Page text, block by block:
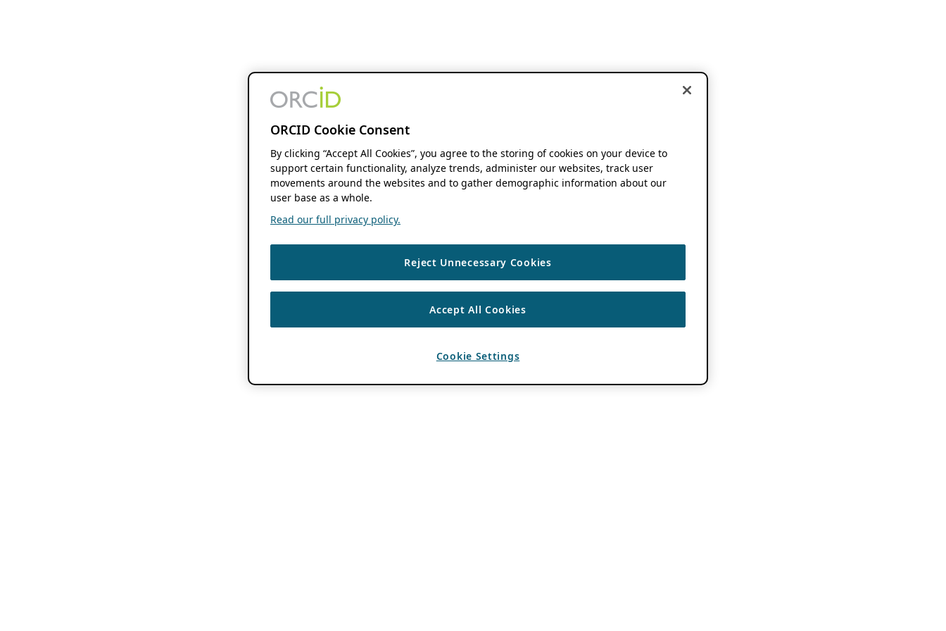
ORCID Cookie Consent
By clicking “Accept All Cookies”, you agree to the storing of cookies on your device to
support certain functionality, analyze trends, administer our websites, track user
movements around the websites and to gather demographic information about our
user base as a whole.
Read our full privacy policy.
Reject Unnecessary Cookies
Accept All Cookies
Cookie Settings